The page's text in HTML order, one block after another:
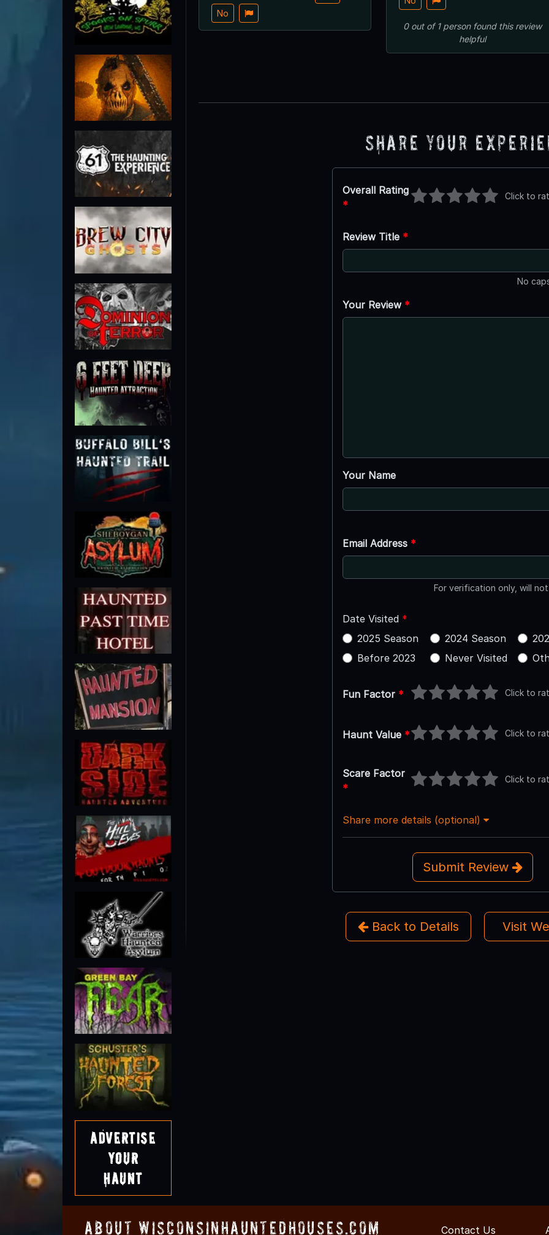
Advertise
Your
Haunt
No
0out of1 personfound this review
helpful
Share Your
Overall Rating
*
Click to
Review Title *
No
Your Review *
Your Name
Email Address *
For verification only, will
Date Visited *
2025 Season
2024 Season
Before 2023
Never Visited
Fun Factor * Click to
Haunt Value * Click to
Scare Factor
*
Click to
Share more details (optional)
Submit Review
Back to Details Visit
About WisconsinHauntedHouses.com Contact Us